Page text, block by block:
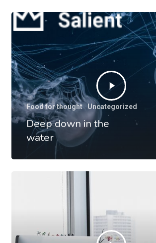
content
Food for thought Uncategorized
Deep down in the
water